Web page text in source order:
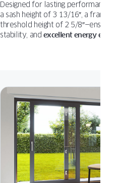
Designed for lasting performance,
a sash height of 3 13/16″, a frame
threshold height of 2 5/8″—ensuring
stability, and excellent energy